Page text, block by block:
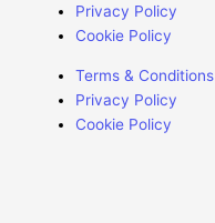
Privacy Policy
Cookie Policy
Terms & Conditions
Privacy Policy
Cookie Policy